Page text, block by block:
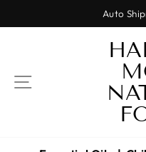
to
Auto
SITE